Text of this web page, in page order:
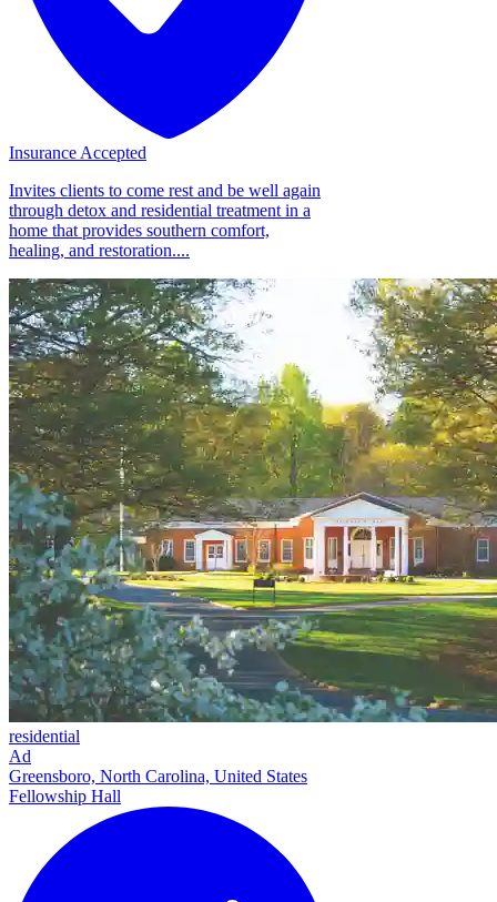
Insurance Accepted
Invites clients to come rest and be well again
through detox and residential treatment in a
home that provides southern comfort,
healing, and restoration....
residential
Ad
Greensboro, North Carolina, United States
Fellowship Hall